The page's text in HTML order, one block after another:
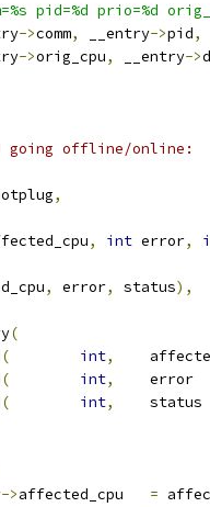
pid=%d prio=%d
->comm, __entry->pid,
->orig_cpu, __entry->
going offline/online:
,
, int error,
, error, status),
(
( int,
( int,
( int,
-> =